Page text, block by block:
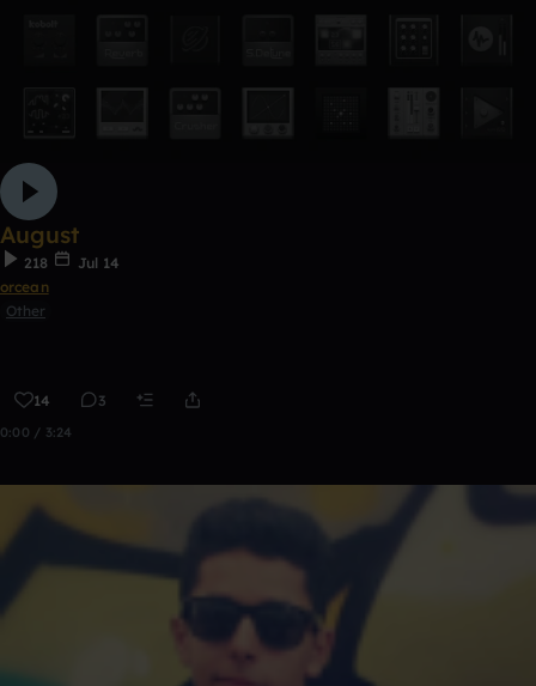
August
218
Jul 14
orcean
Other
14 3
0:00 / 3:24